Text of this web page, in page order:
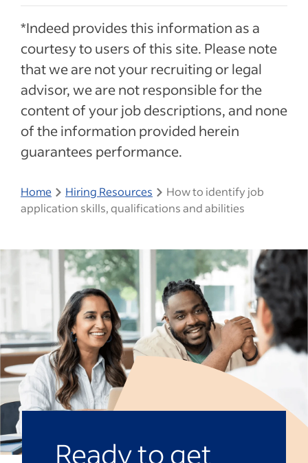
*Indeed provides this information as a
courtesy to users of this site. Please note
that we are not your recruiting or legal
advisor, we are not responsible for the
content of your job descriptions, and none
of the information provided herein
guarantees performance.
Home Hiring Resources
How to identify job
application skills, qualifications and abilities
Ready to get